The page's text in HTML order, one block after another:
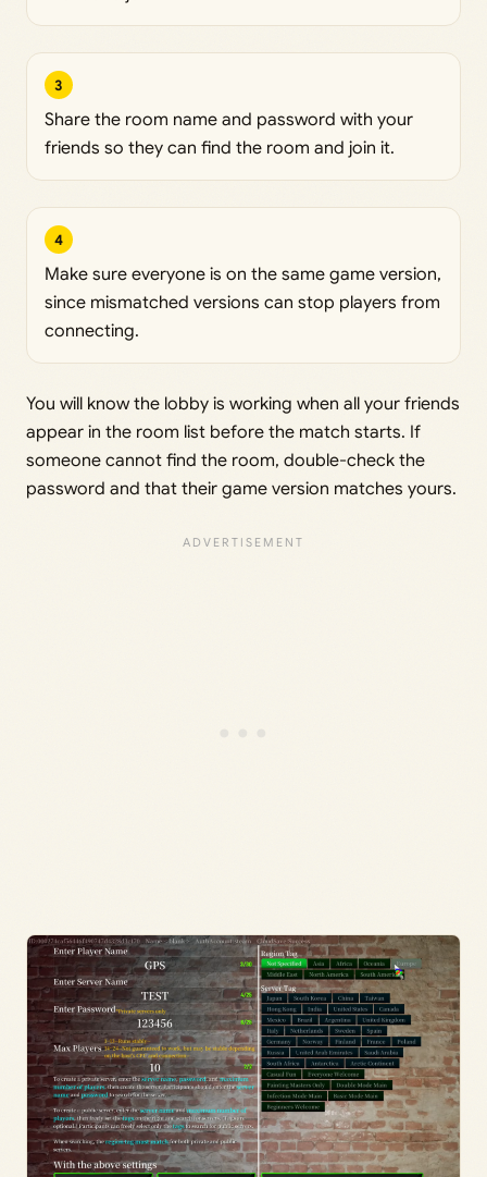
3
Share the room name and password with your
friends so they can find the room and join it.
4
Make sure everyone is on the same game version,
since mismatched versions can stop players from
connecting.
You will know the lobby is working when all your friends
appear in the room list before the match starts. If
someone cannot find the room, double-check the
password and that their game version matches yours.